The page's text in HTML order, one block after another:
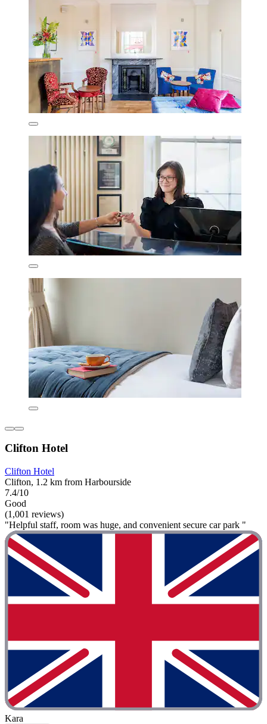
Clifton Hotel
Clifton Hotel
Clifton, 1.2 km from Harbourside
7.4/10
Good
(1,001 reviews)
"Helpful staff, room was huge, and convenient secure car park "
Kara